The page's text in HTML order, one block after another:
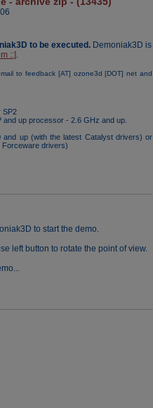
to be executed. Demoniak3D is
::].
to feedback [AT] ozone3d [DOT] net and
SP2
and up processor - 2.6 GHz and up.
and up (with the latest Catalyst drivers) or
Forceware drivers)
to start the demo.
left button to rotate the point of view.